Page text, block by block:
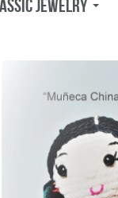
Jewelry